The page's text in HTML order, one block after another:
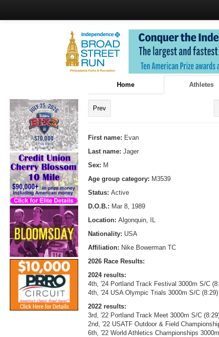
Home Athletes
Prev
First name: Evan
Last name: Jager
Sex: M
Age group category: M3539
Status: Active
D.O.B.: Mar 8, 1989
Location: Algonquin, IL
Nationality: USA
Affiliation: Nike Bowerman TC
2026 Race Results:
2024 results:
4th, '24 Portland Track Festival 3000m S/C
4th, '24 USA Olympic Trials 3000m S/C (8:29)
2022 results:
3rd, '22 Portland Track Meet 3000m S/C
2nd, '22 USATF Outdoor & Field
6th, '22 World Athletics Championships